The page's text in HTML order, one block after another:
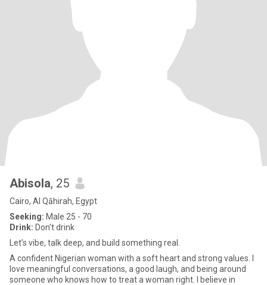
Abisola, 25
Cairo, Al Qāhirah, Egypt
Seeking: Male 25 - 70
Drink: Don't drink
Let’s vibe, talk deep, and build something real.
A confident Nigerian woman with a soft heart and strong values. I
love meaningful conversations, a good laugh, and being around
someone who knows how to treat a woman right. I believe in